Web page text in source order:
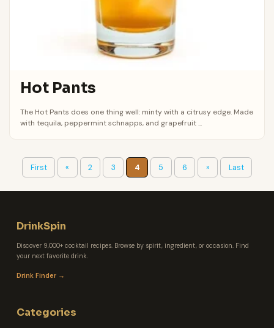
Hot Pants
The Hot Pants does one thing well: minty with a citrusy edge. Made
with tequila, peppermint schnapps, and grapefruit ...
First « 2 3 4 5 6 » Last
DrinkSpin
Discover 9,000+ cocktail recipes. Browse by spirit, ingredient, or occasion. Find
your next favorite drink.
Drink Finder →
Categories